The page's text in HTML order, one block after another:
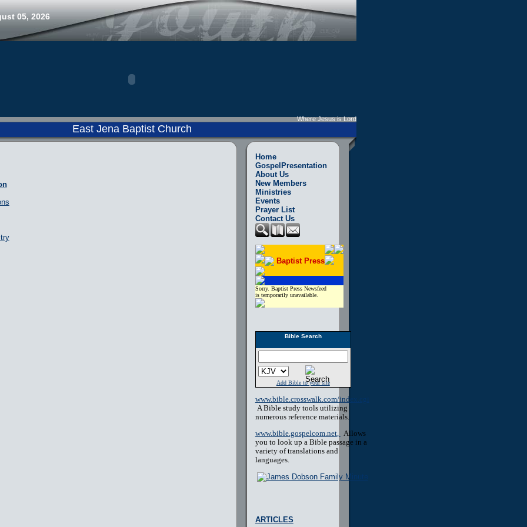
East Jena Baptist Church
05, 2026
Where Jesus is Lord
Home
GospelPresentation
About Us
New Members
Ministries
Events
Prayer List
Contact Us
Baptist Press
Sorry. Baptist Press Newsfeed
is temporarily unavailable.
Bible Search
Add Bible to your site
www.bible.crosswalk.com/index.cgi
A Bible study tools utilizing
numerous reference materials.
www.bible.gospelcom.net, Allows
you to look up a Bible passage in a
variety of translations and
languages.
ARTICLES